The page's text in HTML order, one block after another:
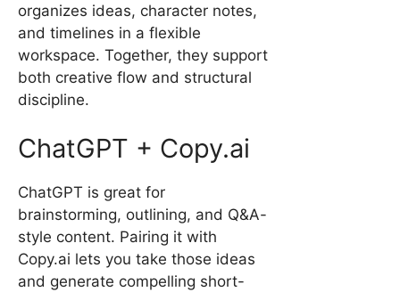
organizes ideas, character notes,
and timelines in a flexible
workspace. Together, they support
both creative flow and structural
discipline.
ChatGPT + Copy.ai
ChatGPT is great for
brainstorming, outlining, and Q&A-
style content. Pairing it with
Copy.ai lets you take those ideas
and generate compelling short-